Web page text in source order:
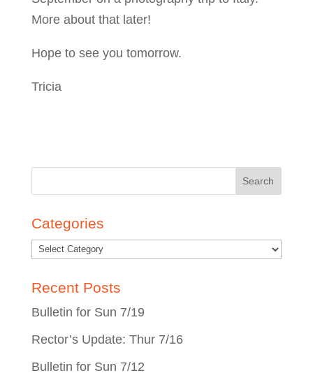
More about that later!
Hope to see you tomorrow.
Tricia
Categories
Recent Posts
Bulletin for Sun 7/19
Rector’s Update: Thur 7/16
Bulletin for Sun 7/12